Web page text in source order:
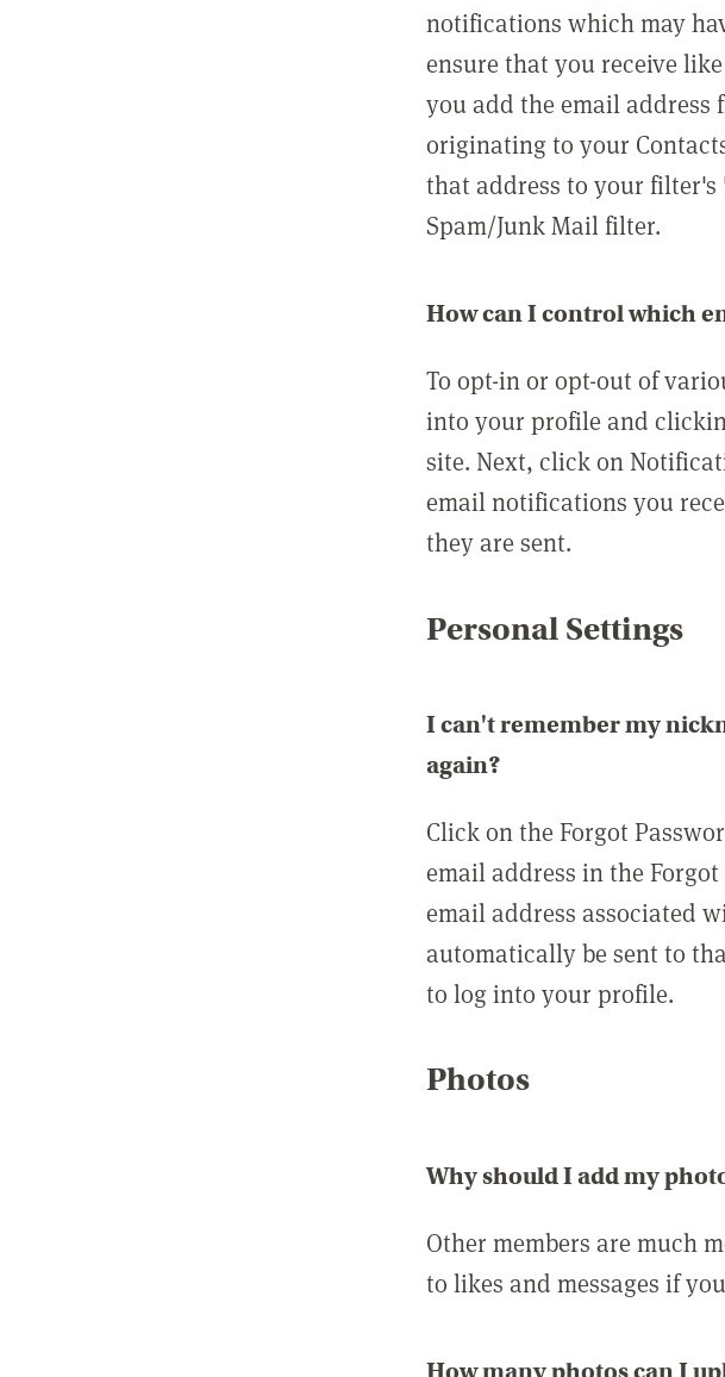
notifications which may
ensure that you receive
you add the email address
originating to your
that address to your
Spam/Junk Mail filter.
How can I control which
To opt-in or opt-out of
into your profile and
site. Next, click on
email notifications you
they are sent.
Personal Settings
I can't remember my
again?
Click on the Forgot
email address in the
email address associated
automatically be sent to
to log into your profile.
Photos
Why should I add my
Other members are much
to likes and messages if